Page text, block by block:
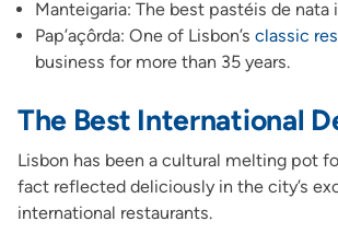
Manteigaria: The best pastéis de nata
Pap’açôrda: One of Lisbon’sclassic
business for more than 35 years.
The Best International
Lisbon has been a cultural melting pot
fact reflected deliciously in the city’s
international restaurants.